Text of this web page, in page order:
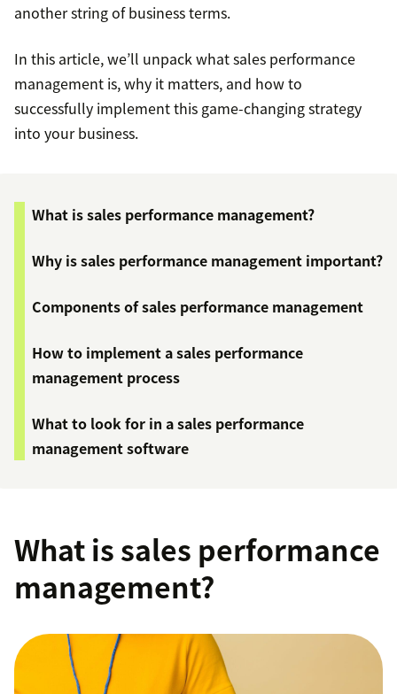
another string of business terms.
In this article, we’ll unpack what sales performance
management is, why it matters, and how to
successfully implement this game-changing strategy
into your business.
What is sales performance management?
Why is sales performance management important?
Components of sales performance management
How to implement a sales performance
management process
What to look for in a sales performance
management software
What is sales performance
management?